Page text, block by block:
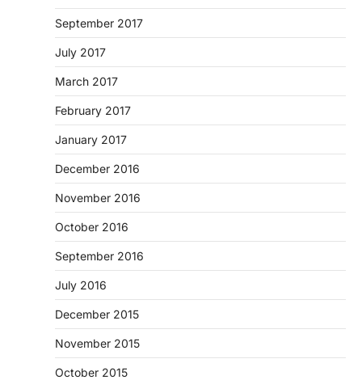
September 2017
July 2017
March 2017
February 2017
January 2017
December 2016
November 2016
October 2016
September 2016
July 2016
December 2015
November 2015
October 2015